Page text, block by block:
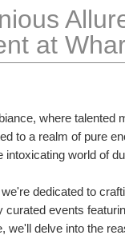
at
where talented
to a realm of pure
intoxicating world of
dedicated to
curated events
we'll delve into the